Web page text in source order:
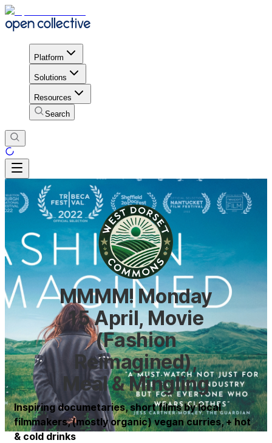
Platform
Solutions
Resources
Search
MMMM! Monday
15 April, Movie
(Fashion
Reimagined),
Meal & Mingling
Inspiring documetaries, short films by local
filmmakers, (mostly organic) vegan curries, + hot
& cold drinks